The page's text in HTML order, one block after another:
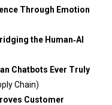
Through Emotion
the Human‑AI
Chatbots Ever Truly
Chain)
Customer